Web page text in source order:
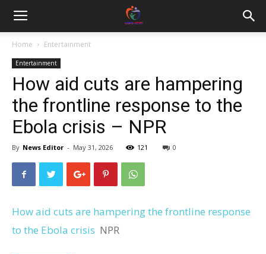
Home Entertainment
Entertainment
How aid cuts are hampering
the frontline response to the
Ebola crisis – NPR
By News Editor - May 31, 2026 121 0
How aid cuts are hampering the frontline response
to the Ebola crisis NPR